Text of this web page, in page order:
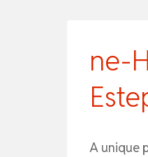
ne-
A unique